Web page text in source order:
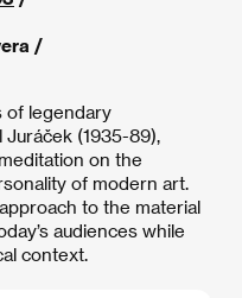
/
of legendary
(1935-89),
on the
of modern art.
to the material
audiences while
context.